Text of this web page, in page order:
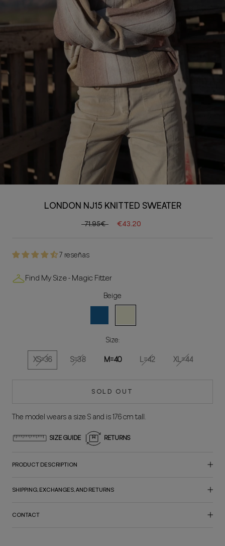
LONDON NJ15 KNITTED SWEATER
71.95€ €43.20
7 reseñas
Find My Size - Magic Fitter
Beige
Size:
XS=36
S=38 M=40 L=42 XL=44
SOLD OUT
The model wears a size S and is 176 cm tall.
SIZE GUIDE RETURNS
PRODUCT DESCRIPTION
SHIPPING, EXCHANGES, AND RETURNS
CONTACT